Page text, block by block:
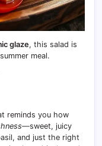
glaze, this salad is
meal.
reminds you how
—sweet, juicy
and just the right